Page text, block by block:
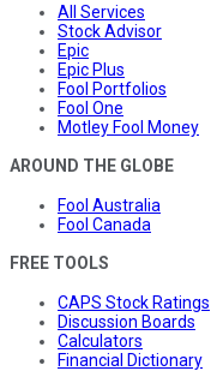
All Services
Stock Advisor
Epic
Epic Plus
Fool Portfolios
Fool One
Motley Fool Money
AROUND THE GLOBE
Fool Australia
Fool Canada
FREE TOOLS
CAPS Stock Ratings
Discussion Boards
Calculators
Financial Dictionary